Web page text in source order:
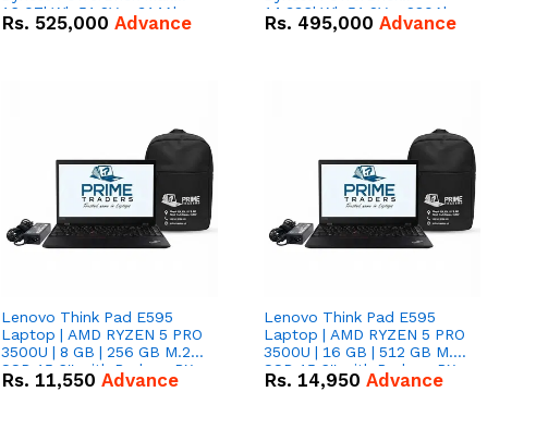
16.07kWh 51.2V – 314Ah
IP20 Lithium-ion Battery
Rs. 525,000 Advance
14.336kWh 51.2V – 280Ah
IP20 Lithium-ion Battery
Rs. 495,000 Advance
Lenovo Think Pad E595
Laptop | AMD RYZEN 5 PRO
3500U | 8 GB | 256 GB M.2
SSD 15.6'' with Radeon RX
Vega 8 Graphics.
Rs. 11,550 Advance
Lenovo Think Pad E595
Laptop | AMD RYZEN 5 PRO
3500U | 16 GB | 512 GB M.2
SSD 15.6'' with Radeon RX
Vega 8 Graphics.
Rs. 14,950 Advance